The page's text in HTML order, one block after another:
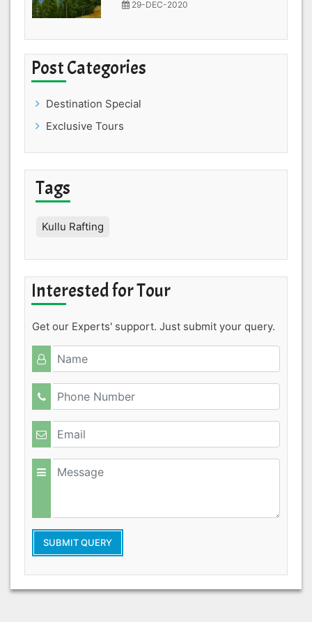
29-DEC-2020
Post Categories
Destination Special
Exclusive Tours
Tags
Kullu Rafting
Interested for Tour
Get our Experts' support. Just submit your query.
SUBMIT QUERY